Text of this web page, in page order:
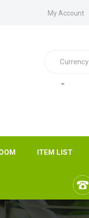
My Account
Currency
ITEM LIST